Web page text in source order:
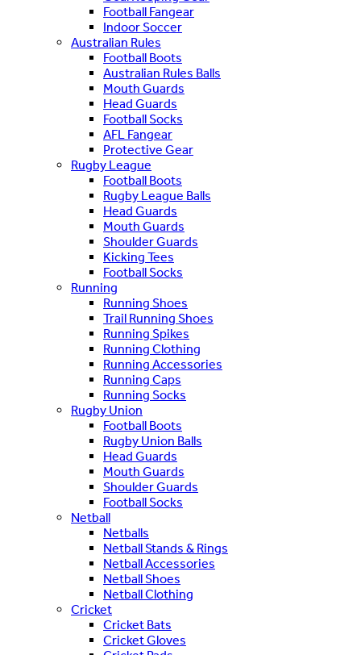
Football Fangear
Indoor Soccer
Australian Rules
Football Boots
Australian Rules Balls
Mouth Guards
Head Guards
Football Socks
AFL Fangear
Protective Gear
Rugby League
Football Boots
Rugby League Balls
Head Guards
Mouth Guards
Shoulder Guards
Kicking Tees
Football Socks
Running
Running Shoes
Trail Running Shoes
Running Spikes
Running Clothing
Running Accessories
Running Caps
Running Socks
Rugby Union
Football Boots
Rugby Union Balls
Head Guards
Mouth Guards
Shoulder Guards
Football Socks
Netball
Netballs
Netball Stands & Rings
Netball Accessories
Netball Shoes
Netball Clothing
Cricket
Cricket Bats
Cricket Gloves